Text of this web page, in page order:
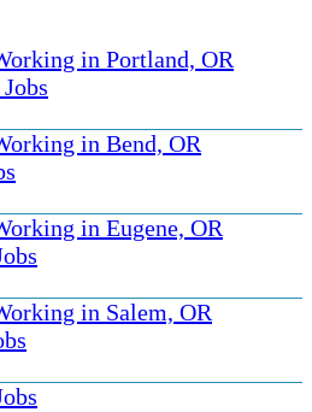
in Portland, OR
in Bend, OR
in Eugene, OR
in Salem, OR